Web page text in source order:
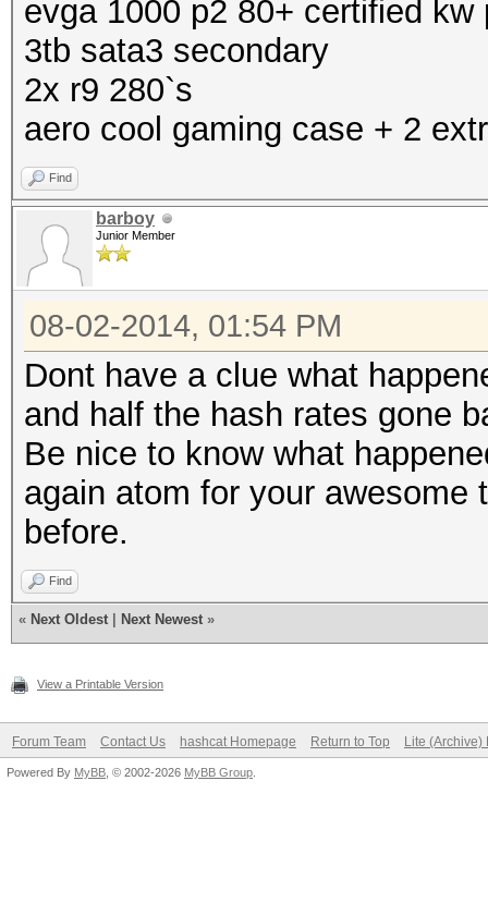
evga 1000 p2 80+ certified kw
3tb sata3 secondary
2x r9 280`s
aero cool gaming case + 2
Find
barboy
Junior Member
08-02-2014, 01:54 PM
Dont have a clue what
and half the hash rates gone
Be nice to know what
again atom for your awesome
before.
Find
« Next Oldest Next Newest »
View a Printable Version
Forum Team Contact Us hashcat Homepage Return to Top Lite (Archive)
Powered By MyBB , © 2002-2026 MyBB Group